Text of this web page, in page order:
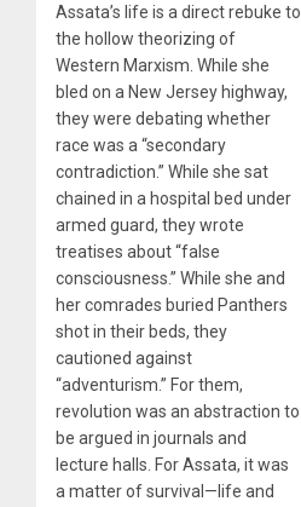
Assata’s life is a direct rebuke to
the hollow theorizing of
Western Marxism. While she
bled on a New Jersey highway,
they were debating whether
race was a “secondary
contradiction.” While she sat
chained in a hospital bed under
armed guard, they wrote
treatises about “false
consciousness.” While she and
her comrades buried Panthers
shot in their beds, they
cautioned against
“adventurism.” For them,
revolution was an abstraction to
be argued in journals and
lecture halls. For Assata, it was
a matter of survival—life and